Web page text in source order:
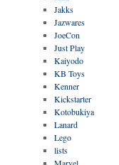
Jakks
Jazwares
JoeCon
Just Play
Kaiyodo
KB Toys
Kenner
Kickstarter
Kotobukiya
Lanard
Lego
lists
Marvel